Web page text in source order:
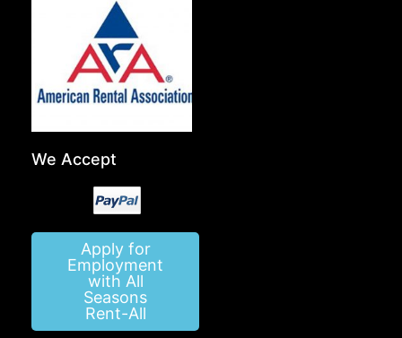
We Accept
Apply for
Employment
with All
Seasons
Rent-All